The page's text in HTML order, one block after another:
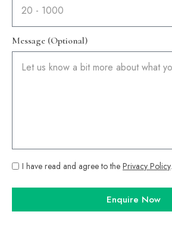
Message (Optional)
I have read and agree to the Privacy Policy.
Enquire Now